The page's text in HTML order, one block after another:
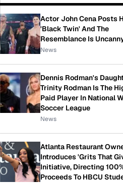
Actor John Cena Posts
'Black Twin' And The
Resemblance Is
News
Dennis Rodman's
Trinity Rodman Is The
Paid Player In National
Soccer League
News
Atlanta Restaurant
Introduces 'Grits That
Initiative, Directing
Proceeds To HBCU